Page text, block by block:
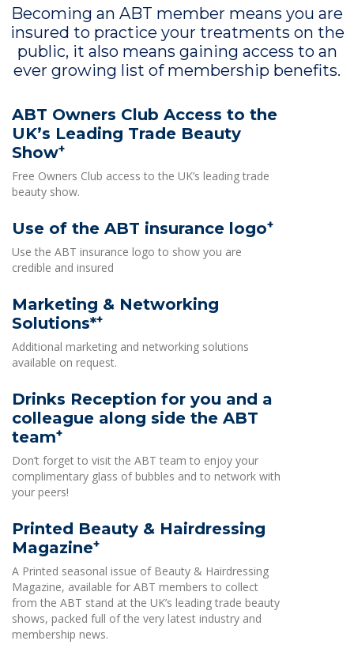
Becoming an ABT member means you are
insured to practice your treatments on the
public, it also means gaining access to an
ever growing list of membership benefits.
ABT Owners Club Access to the
UK’s Leading Trade Beauty
Show+
Free Owners Club access to the UK’s leading trade
beauty show.
Use of the ABT insurance logo+
Use the ABT insurance logo to show you are
credible and insured
Marketing & Networking
Solutions*+
Additional marketing and networking solutions
available on request.
Drinks Reception for you and a
colleague along side the ABT
team+
Don’t forget to visit the ABT team to enjoy your
complimentary glass of bubbles and to network with
your peers!
Printed Beauty & Hairdressing
Magazine+
A Printed seasonal issue of Beauty & Hairdressing
Magazine, available for ABT members to collect
from the ABT stand at the UK’s leading trade beauty
shows, packed full of the very latest industry and
membership news.